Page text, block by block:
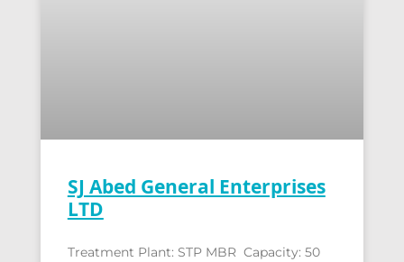
SJ Abed General Enterprises
LTD
Treatment Plant: STP MBR Capacity: 50